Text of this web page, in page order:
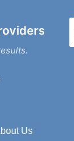
Us